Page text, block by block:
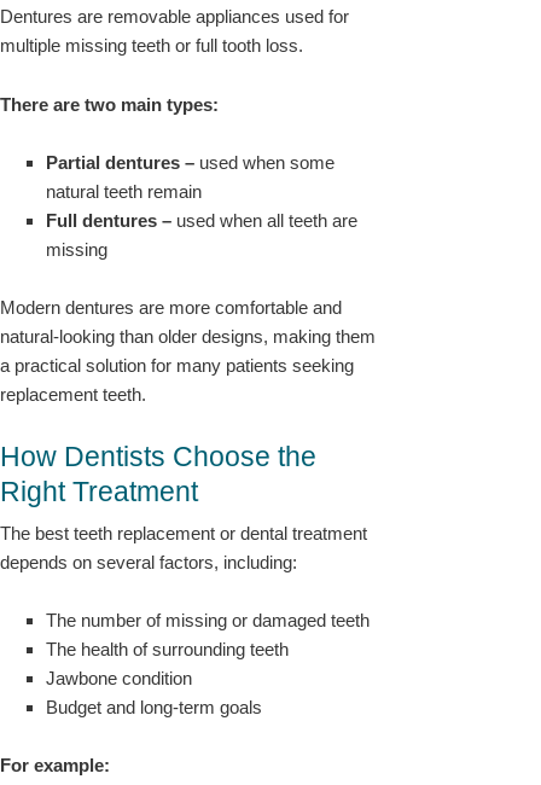
Dentures are removable appliances used for
multiple missing teeth or full tooth loss.
There are two main types:
Partial dentures –used when some
natural teeth remain
Full dentures –used when all teeth are
missing
Modern dentures are more comfortable and
natural-looking than older designs, making them
a practical solution for many patients seeking
replacement teeth.
How Dentists Choose the
Right Treatment
The best teeth replacement or dental treatment
depends on several factors, including:
The number of missing or damaged teeth
The health of surrounding teeth
Jawbone condition
Budget and long-term goals
For example: